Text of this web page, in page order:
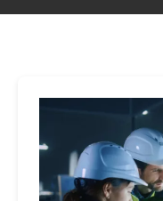
flame detectors,
provide
level, ensuring the
coverage,
life protection.Get